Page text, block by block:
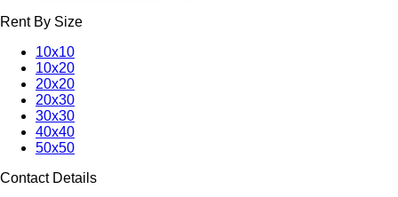
Rent By Size
10x10
10x20
20x20
20x30
30x30
40x40
50x50
Contact Details